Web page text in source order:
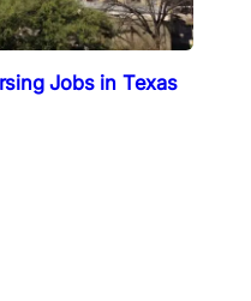
Jobs in Texas